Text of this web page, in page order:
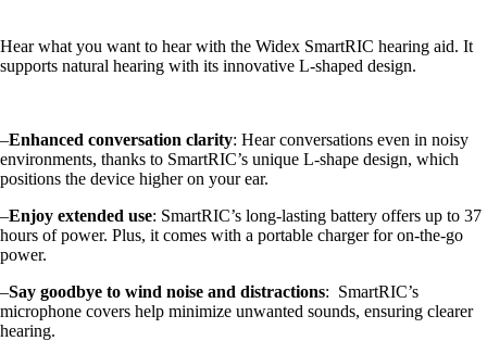
Hear what you want to hear with the Widex SmartRIC hearing aid. It
supports natural hearing with its innovative L-shaped design.
–Enhanced conversation clarity: Hear conversations even in noisy
environments, thanks to SmartRIC’s unique L-shape design, which
positions the device higher on your ear.
–Enjoy extended use: SmartRIC’s long-lasting battery offers up to 37
hours of power. Plus, it comes with a portable charger for on-the-go
power.
–Say goodbye to wind noise and distractions: SmartRIC’s
microphone covers help minimize unwanted sounds, ensuring clearer
hearing.